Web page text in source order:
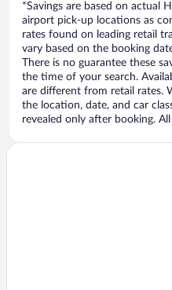
*Savings are based on actual
airport pick-up locations as
rates found on leading retail
vary based on the booking
There is no guarantee these
the time of your search.
are different from retail rates.
the location, date, and car
revealed only after booking.